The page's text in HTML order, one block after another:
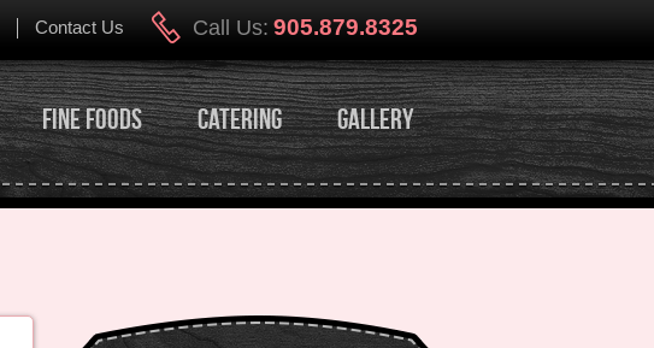
Contact Us Call Us: 905.879.8325
Fine Foods Catering Gallery